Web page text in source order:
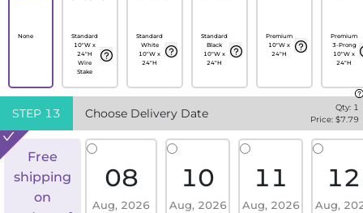
None
Standard
10"W x
24"H
Wire
Stake
Standard
White
10"W x
24"H
Standard
Black
10"W x
24"H
Premium
10"W x
24"H
Premium
3-Prong
10"W x
24"H
STEP 13 Choose Delivery Date Qty: 1
Price: $7.79
Free
shipping
on
08
Aug, 2026
10
Aug, 2026
11
Aug, 2026
12
Aug,